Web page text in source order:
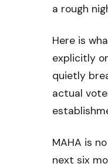
a rough
Here is
explicitly
quietly
actual
MAHA is
next six